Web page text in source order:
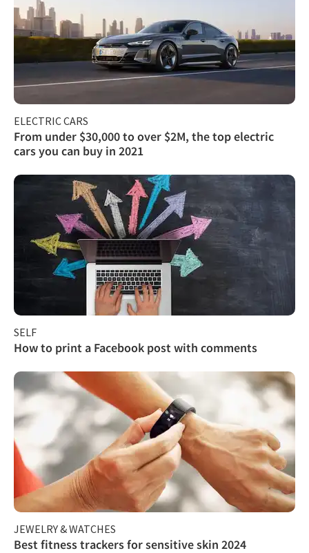
ELECTRIC CARS
From under $30,000 to over $2M, the top electric
cars you can buy in 2021
SELF
How to print a Facebook post with comments
JEWELRY & WATCHES
Best fitness trackers for sensitive skin 2024